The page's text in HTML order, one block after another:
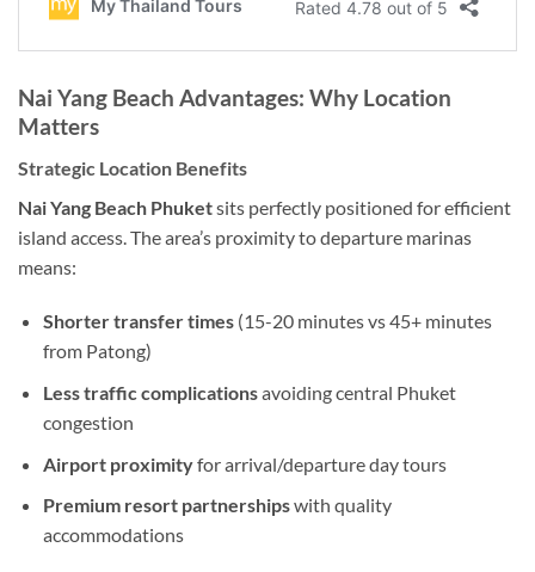
Nai Yang Beach Advantages: Why Location
Matters
Strategic Location Benefits
Nai Yang Beach Phuketsits perfectly positioned for efficient
island access. The area’s proximity to departure marinas
means:
Shorter transfer times(15-20 minutes vs 45+ minutes
from Patong)
Less traffic complicationsavoiding central Phuket
congestion
Airport proximityfor arrival/departure day tours
Premium resort partnershipswith quality
accommodations